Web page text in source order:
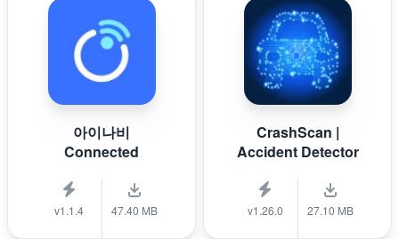
아이나비
Connected
v1.1.4 47.40 MB
CrashScan |
Accident Detector
v1.26.0 27.10 MB